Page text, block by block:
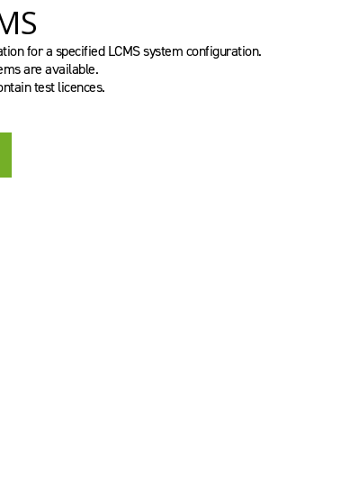
for a specified LCMS system configuration.
are available.
test licences.